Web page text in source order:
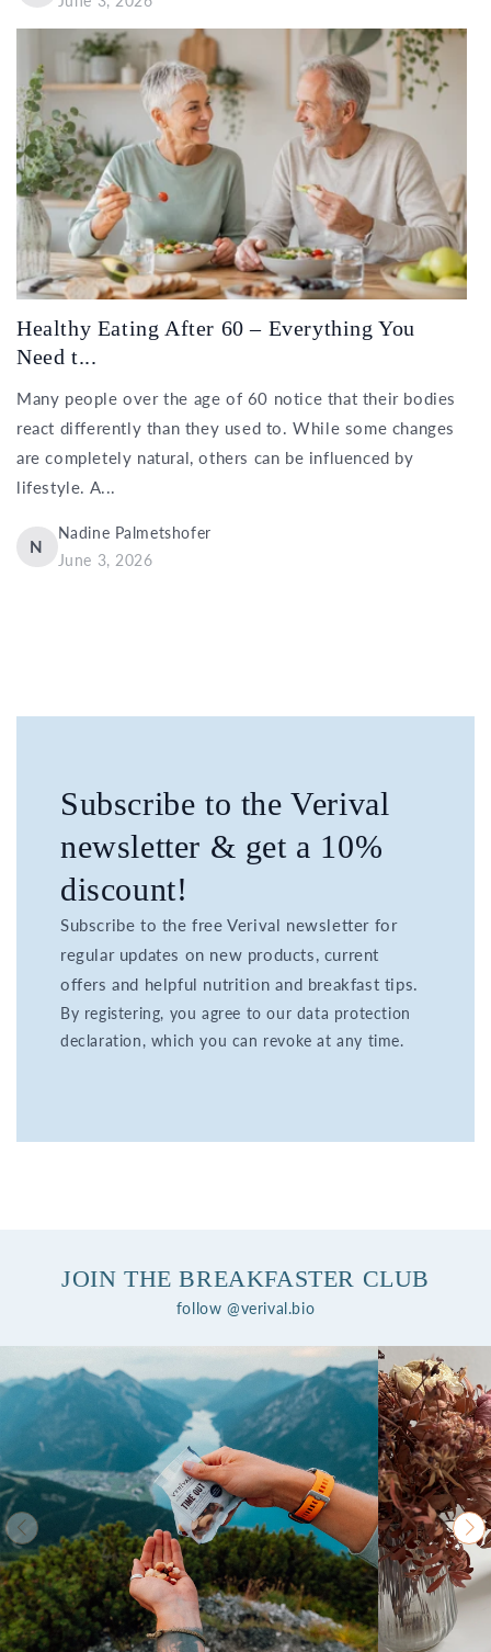
Healthy Eating After 60 – Everything You
Need t...
Many people over the age of 60 notice that their bodies
react differently than they used to. While some changes
are completely natural, others can be influenced by
lifestyle. A...
N
Nadine Palmetshofer
June 3, 2026
Subscribe to the Verival
newsletter & get a 10%
discount!
Subscribe to the free Verival newsletter for
regular updates on new products, current
offers and helpful nutrition and breakfast tips.
By registering, you agree to our data protection
declaration, which you can revoke at any time.
JOIN THE BREAKFASTER CLUB
follow @verival.bio